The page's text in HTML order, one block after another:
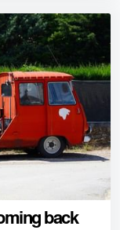
back